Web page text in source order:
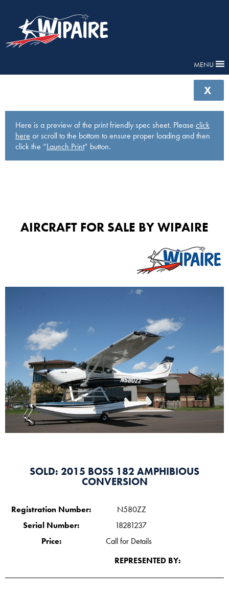
MENU
X
Here is a preview of the print friendly spec sheet. Please click
here or scroll to the bottom to ensure proper loading and then
click the “Launch Print” button.
AIRCRAFT FOR SALE BY WIPAIRE​
SOLD: 2015 BOSS 182 AMPHIBIOUS
CONVERSION
Registration Number:
N580ZZ
Serial Number:
18281237
Price:
Call for Details
REPRESENTED BY: